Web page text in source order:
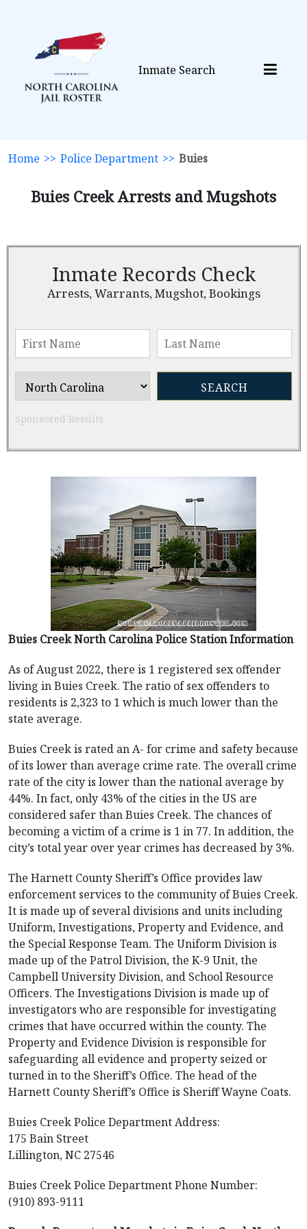
Inmate Search
Home >> Police Department >> Buies
Buies Creek Arrests and Mugshots
Inmate Records Check
Arrests, Warrants, Mugshot, Bookings
Sponsored Results
Buies Creek North Carolina Police Station Information
As of August 2022, there is 1 registered sex offender
living in Buies Creek. The ratio of sex offenders to
residents is 2,323 to 1 which is much lower than the
state average.
Buies Creek is rated an A- for crime and safety because
of its lower than average crime rate. The overall crime
rate of the city is lower than the national average by
44%. In fact, only 43% of the cities in the US are
considered safer than Buies Creek. The chances of
becoming a victim of a crime is 1 in 77. In addition, the
city’s total year over year crimes has decreased by 3%.
The Harnett County Sheriff’s Office provides law
enforcement services to the community of Buies Creek.
It is made up of several divisions and units including
Uniform, Investigations, Property and Evidence, and
the Special Response Team. The Uniform Division is
made up of the Patrol Division, the K-9 Unit, the
Campbell University Division, and School Resource
Officers. The Investigations Division is made up of
investigators who are responsible for investigating
crimes that have occurred within the county. The
Property and Evidence Division is responsible for
safeguarding all evidence and property seized or
turned in to the Sheriff’s Office. The head of the
Harnett County Sheriff’s Office is Sheriff Wayne Coats.
Buies Creek Police Department Address:
175 Bain Street
Lillington, NC 27546
Buies Creek Police Department Phone Number:
(910) 893-9111